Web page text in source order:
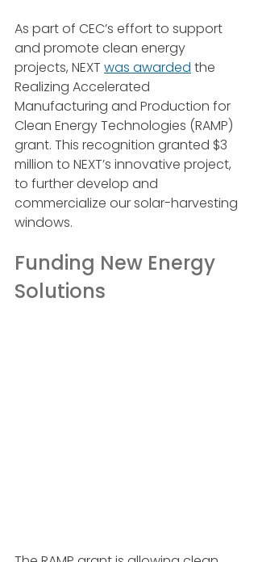
As part of CEC’s effort to support
and promote clean energy
projects, NEXT was awarded the
Realizing Accelerated
Manufacturing and Production for
Clean Energy Technologies (RAMP)
grant. This recognition granted $3
million to NEXT’s innovative project,
to further develop and
commercialize our solar-harvesting
windows.
Funding New Energy
Solutions